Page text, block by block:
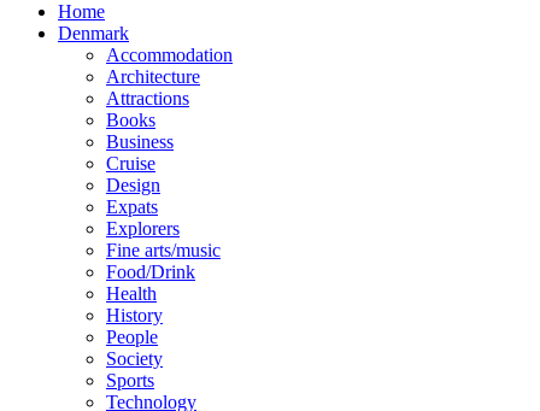
Home
Denmark
Accommodation
Architecture
Attractions
Books
Business
Cruise
Design
Expats
Explorers
Fine arts/music
Food/Drink
Health
History
People
Society
Sports
Technology